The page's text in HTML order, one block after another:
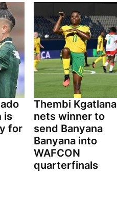
is
for
Thembi Kgatlana
nets winner to
send Banyana
Banyana into
WAFCON
quarterfinals